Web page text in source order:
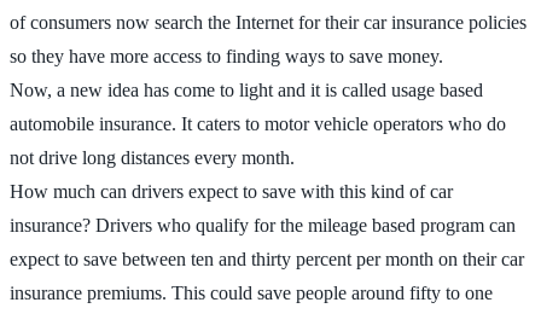
of consumers now search the Internet for their car insurance policies
so they have more access to finding ways to save money.
Now, a new idea has come to light and it is called usage based
automobile insurance. It caters to motor vehicle operators who do
not drive long distances every month.
How much can drivers expect to save with this kind of car
insurance? Drivers who qualify for the mileage based program can
expect to save between ten and thirty percent per month on their car
insurance premiums. This could save people around fifty to one